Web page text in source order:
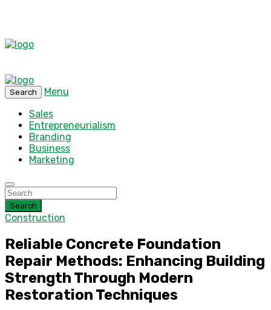
Search
Menu
Sales
Entrepreneurialism
Branding
Business
Marketing
Search
Construction
Reliable Concrete Foundation
Repair Methods: Enhancing Building
Strength Through Modern
Restoration Techniques